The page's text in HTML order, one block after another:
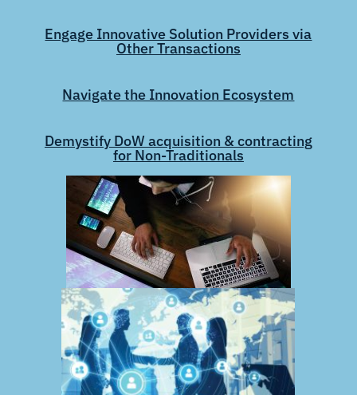
Engage Innovative Solution Providers via
Other Transactions
Navigate the Innovation Ecosystem
Demystify DoW acquisition & contracting
for Non-Traditionals